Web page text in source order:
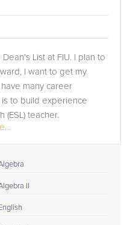
List at FIU. I plan to
I want to get my
many career
to build experience
(ESL) teacher.
II